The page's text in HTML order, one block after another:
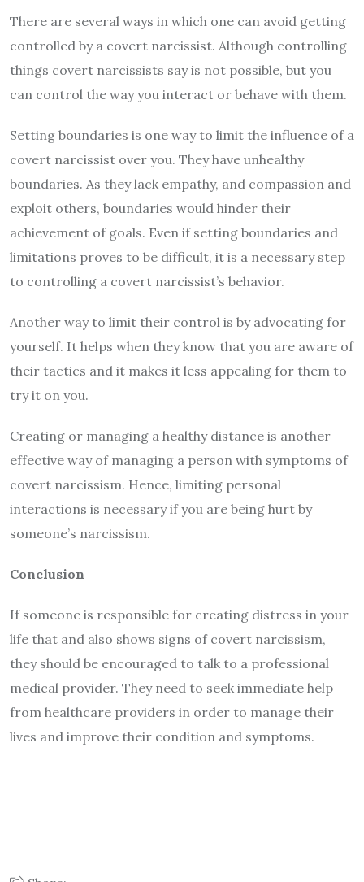
There are several ways in which one can avoid getting
controlled by a covert narcissist. Although controlling
things covert narcissists say is not possible, but you
can control the way you interact or behave with them.
Setting boundaries is one way to limit the influence of a
covert narcissist over you. They have unhealthy
boundaries. As they lack empathy, and compassion and
exploit others, boundaries would hinder their
achievement of goals. Even if setting boundaries and
limitations proves to be difficult, it is a necessary step
to controlling a covert narcissist’s behavior.
Another way to limit their control is by advocating for
yourself. It helps when they know that you are aware of
their tactics and it makes it less appealing for them to
try it on you.
Creating or managing a healthy distance is another
effective way of managing a person with symptoms of
covert narcissism. Hence, limiting personal
interactions is necessary if you are being hurt by
someone’s narcissism.
Conclusion
If someone is responsible for creating distress in your
life that and also shows signs of covert narcissism,
they should be encouraged to talk to a professional
medical provider. They need to seek immediate help
from healthcare providers in order to manage their
lives and improve their condition and symptoms.